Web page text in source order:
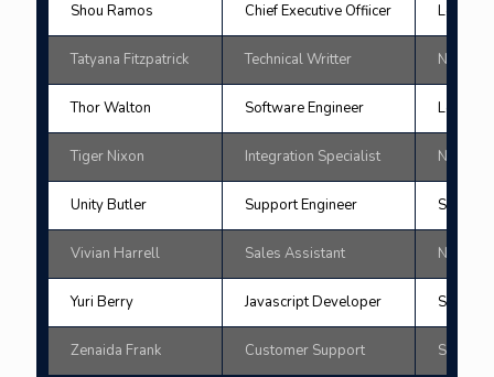
Shou Ramos Chief Executive Offiicer London
Tatyana Fitzpatrick Technical Writter New
Thor Walton Software Engineer London
Tiger Nixon Integration Specialist New
Unity Butler Support Engineer San
Vivian Harrell Sales Assistant New
Yuri Berry Javascript Developer San
Zenaida Frank Customer Support Sydne